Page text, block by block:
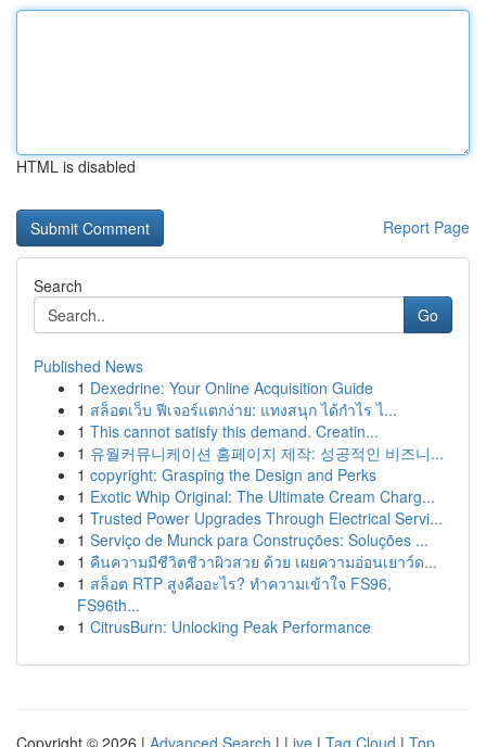
HTML is disabled
Report Page
Search
Go
Published News
1 Dexedrine: Your Online Acquisition Guide
1 สล็อตเว็บ ฟีเจอร์แตกง่าย: แทงสนุก ได้กำไร ไ...
1 This cannot satisfy this demand. Creatin...
1 유월커뮤니케이션 홈페이지 제작: 성공적인 비즈니...
1 copyright: Grasping the Design and Perks
1 Exotic Whip Original: The Ultimate Cream Charg...
1 Trusted Power Upgrades Through Electrical Servi...
1 Serviço de Munck para Construções: Soluções ...
1 คืนความมีชีวิตชีวาผิวสวย ด้วย เผยความอ่อนเยาว์ด...
1 สล็อต RTP สูงคืออะไร? ทำความเข้าใจ FS96,
FS96th...
1 CitrusBurn: Unlocking Peak Performance
Copyright © 2026 | Advanced Search | Live | Tag Cloud | Top